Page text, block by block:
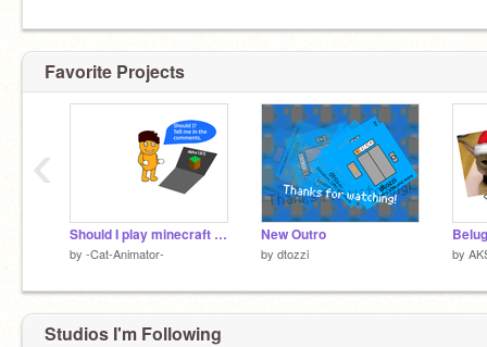
Favorite Projects
Should I play minecraft alpha?
by -Cat-Animator-
New Outro
by dtozzi by
‹
Studios I'm Following